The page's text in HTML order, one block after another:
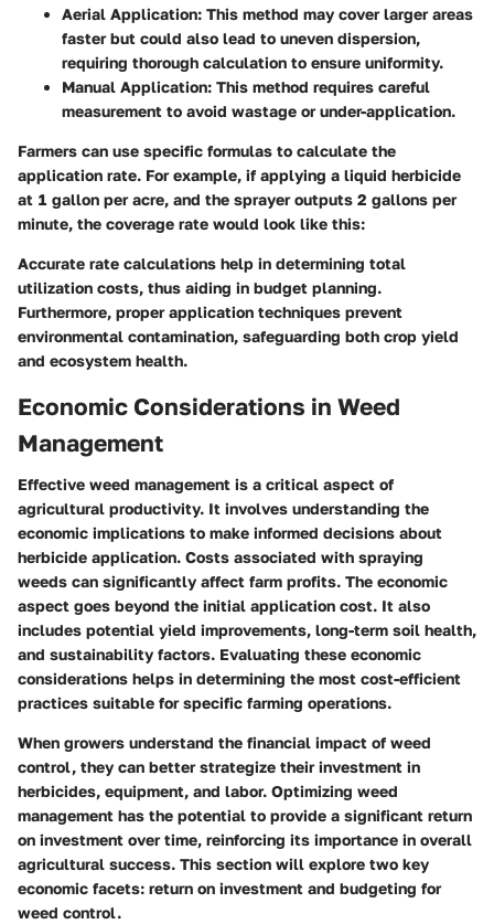
Aerial Application: This method may cover larger areas
faster but could also lead to uneven dispersion,
requiring thorough calculation to ensure uniformity.
Manual Application: This method requires careful
measurement to avoid wastage or under-application.
Farmers can use specific formulas to calculate the
application rate. For example, if applying a liquid herbicide
at 1 gallon per acre, and the sprayer outputs 2 gallons per
minute, the coverage rate would look like this:
Accurate rate calculations help in determining total
utilization costs, thus aiding in budget planning.
Furthermore, proper application techniques prevent
environmental contamination, safeguarding both crop yield
and ecosystem health.
Economic Considerations in Weed
Management
Effective weed management is a critical aspect of
agricultural productivity. It involves understanding the
economic implications to make informed decisions about
herbicide application. Costs associated with spraying
weeds can significantly affect farm profits. The economic
aspect goes beyond the initial application cost. It also
includes potential yield improvements, long-term soil health,
and sustainability factors. Evaluating these economic
considerations helps in determining the most cost-efficient
practices suitable for specific farming operations.
When growers understand the financial impact of weed
control, they can better strategize their investment in
herbicides, equipment, and labor. Optimizing weed
management has the potential to provide a significant return
on investment over time, reinforcing its importance in overall
agricultural success. This section will explore two key
economic facets: return on investment and budgeting for
weed control.